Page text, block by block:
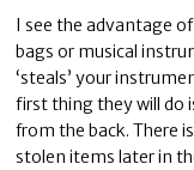
I see the advantage
bags or musical
‘steals’ your
first thing they will do
from the back. There
stolen items later in